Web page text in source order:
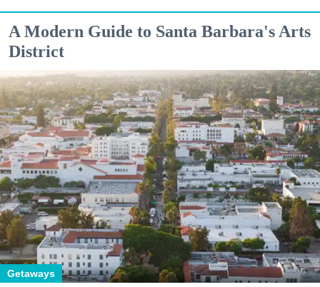
A Modern Guide to Santa Barbara's Arts
District
Getaways